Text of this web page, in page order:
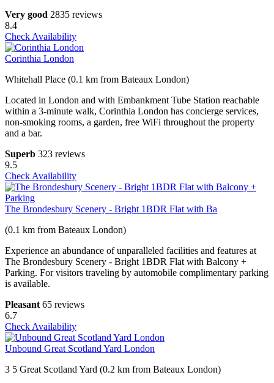
Very good 2835 reviews
8.4
Check Availability
Corinthia London
Whitehall Place (0.1 km from Bateaux London)
Located in London and with Embankment Tube Station reachable
within a 3-minute walk, Corinthia London has concierge services,
non-smoking rooms, a garden, free WiFi throughout the property
and a bar.
Superb 323 reviews
9.5
Check Availability
The Brondesbury Scenery - Bright 1BDR Flat with Ba
(0.1 km from Bateaux London)
Experience an abundance of unparalleled facilities and features at
The Brondesbury Scenery - Bright 1BDR Flat with Balcony +
Parking. For visitors traveling by automobile complimentary parking
is available.
Pleasant 65 reviews
6.7
Check Availability
Unbound Great Scotland Yard London
3 5 Great Scotland Yard (0.2 km from Bateaux London)